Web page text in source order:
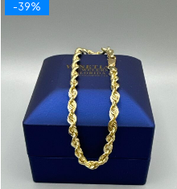
-39%